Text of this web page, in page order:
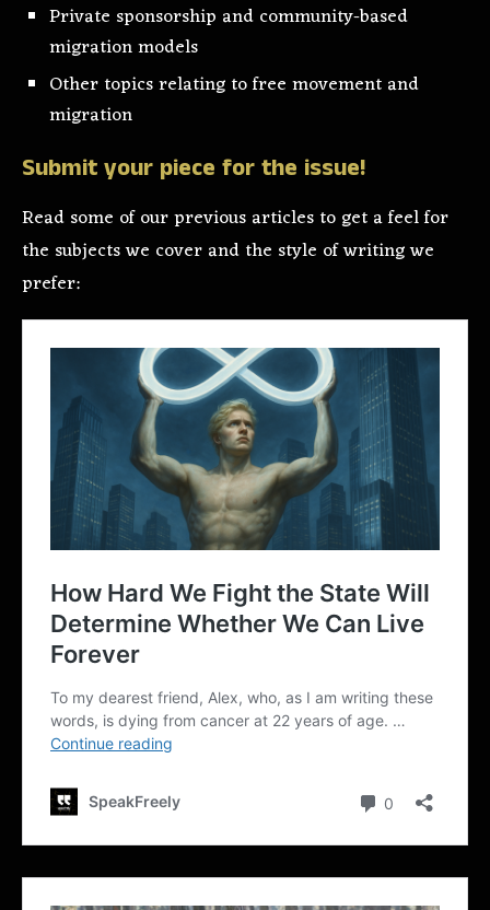
Private sponsorship and community-based
migration models
Other topics relating to free movement and
migration
Submit your piece for the issue!
Read some of our previous articles to get a feel for
the subjects we cover and the style of writing we
prefer: